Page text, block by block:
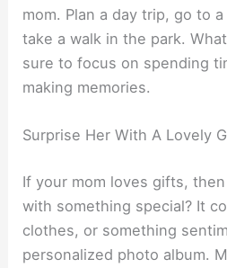
mom. Plan a day trip, go to
take a walk in the park.
sure to focus on spending
making memories.
Surprise Her With A Lovely
If your mom loves gifts,
with something special? It
clothes, or something
personalized photo album.